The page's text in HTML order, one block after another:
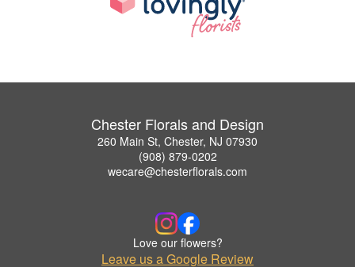
Chester Florals and Design
260 Main St, Chester, NJ 07930
(908) 879-0202
wecare@chesterflorals.com
Love our flowers?
Leave us a Google Review